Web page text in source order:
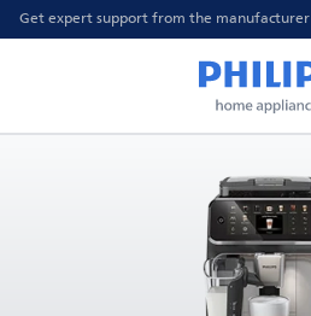
Get expert support from the manufacturer